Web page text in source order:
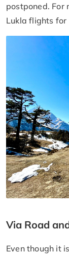
postponed. For
Lukla flights
Via Road
Even though it